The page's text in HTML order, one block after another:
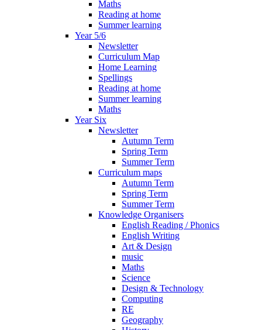
Maths
Reading at home
Summer learning
Year 5/6
Newsletter
Curriculum Map
Home Learning
Spellings
Reading at home
Summer learning
Maths
Year Six
Newsletter
Autumn Term
Spring Term
Summer Term
Curriculum maps
Autumn Term
Spring Term
Summer Term
Knowledge Organisers
English Reading / Phonics
English Writing
Art & Design
music
Maths
Science
Design & Technology
Computing
RE
Geography